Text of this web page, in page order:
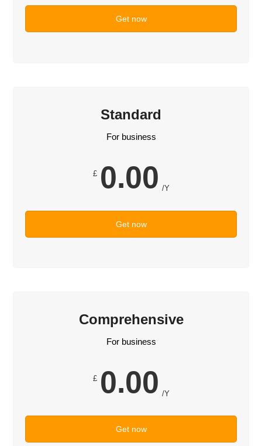
Get now
Standard
For business
£ 0.00 /Y
Get now
Comprehensive
For business
£ 0.00 /Y
Get now